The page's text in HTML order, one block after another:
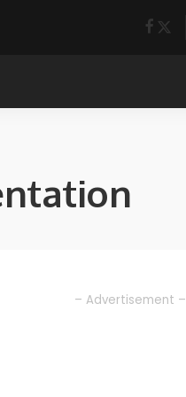
– Advertisement –